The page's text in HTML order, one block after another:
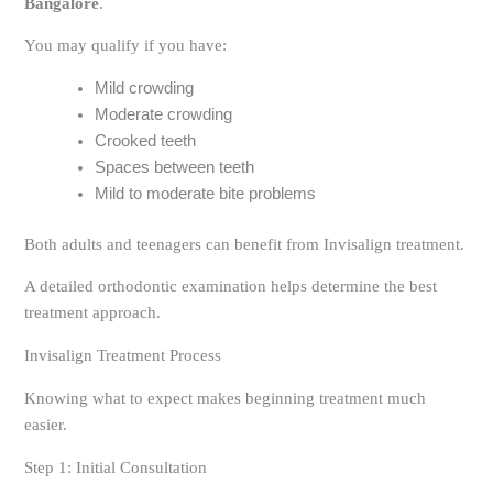
You may qualify if you have:
Mild crowding
Moderate crowding
Crooked teeth
Spaces between teeth
Mild to moderate bite problems
Both adults and teenagers can benefit from Invisalign treatment.
A detailed orthodontic examination helps determine the best
treatment approach.
Invisalign Treatment Process
Knowing what to expect makes beginning treatment much
easier.
Step 1: Initial Consultation